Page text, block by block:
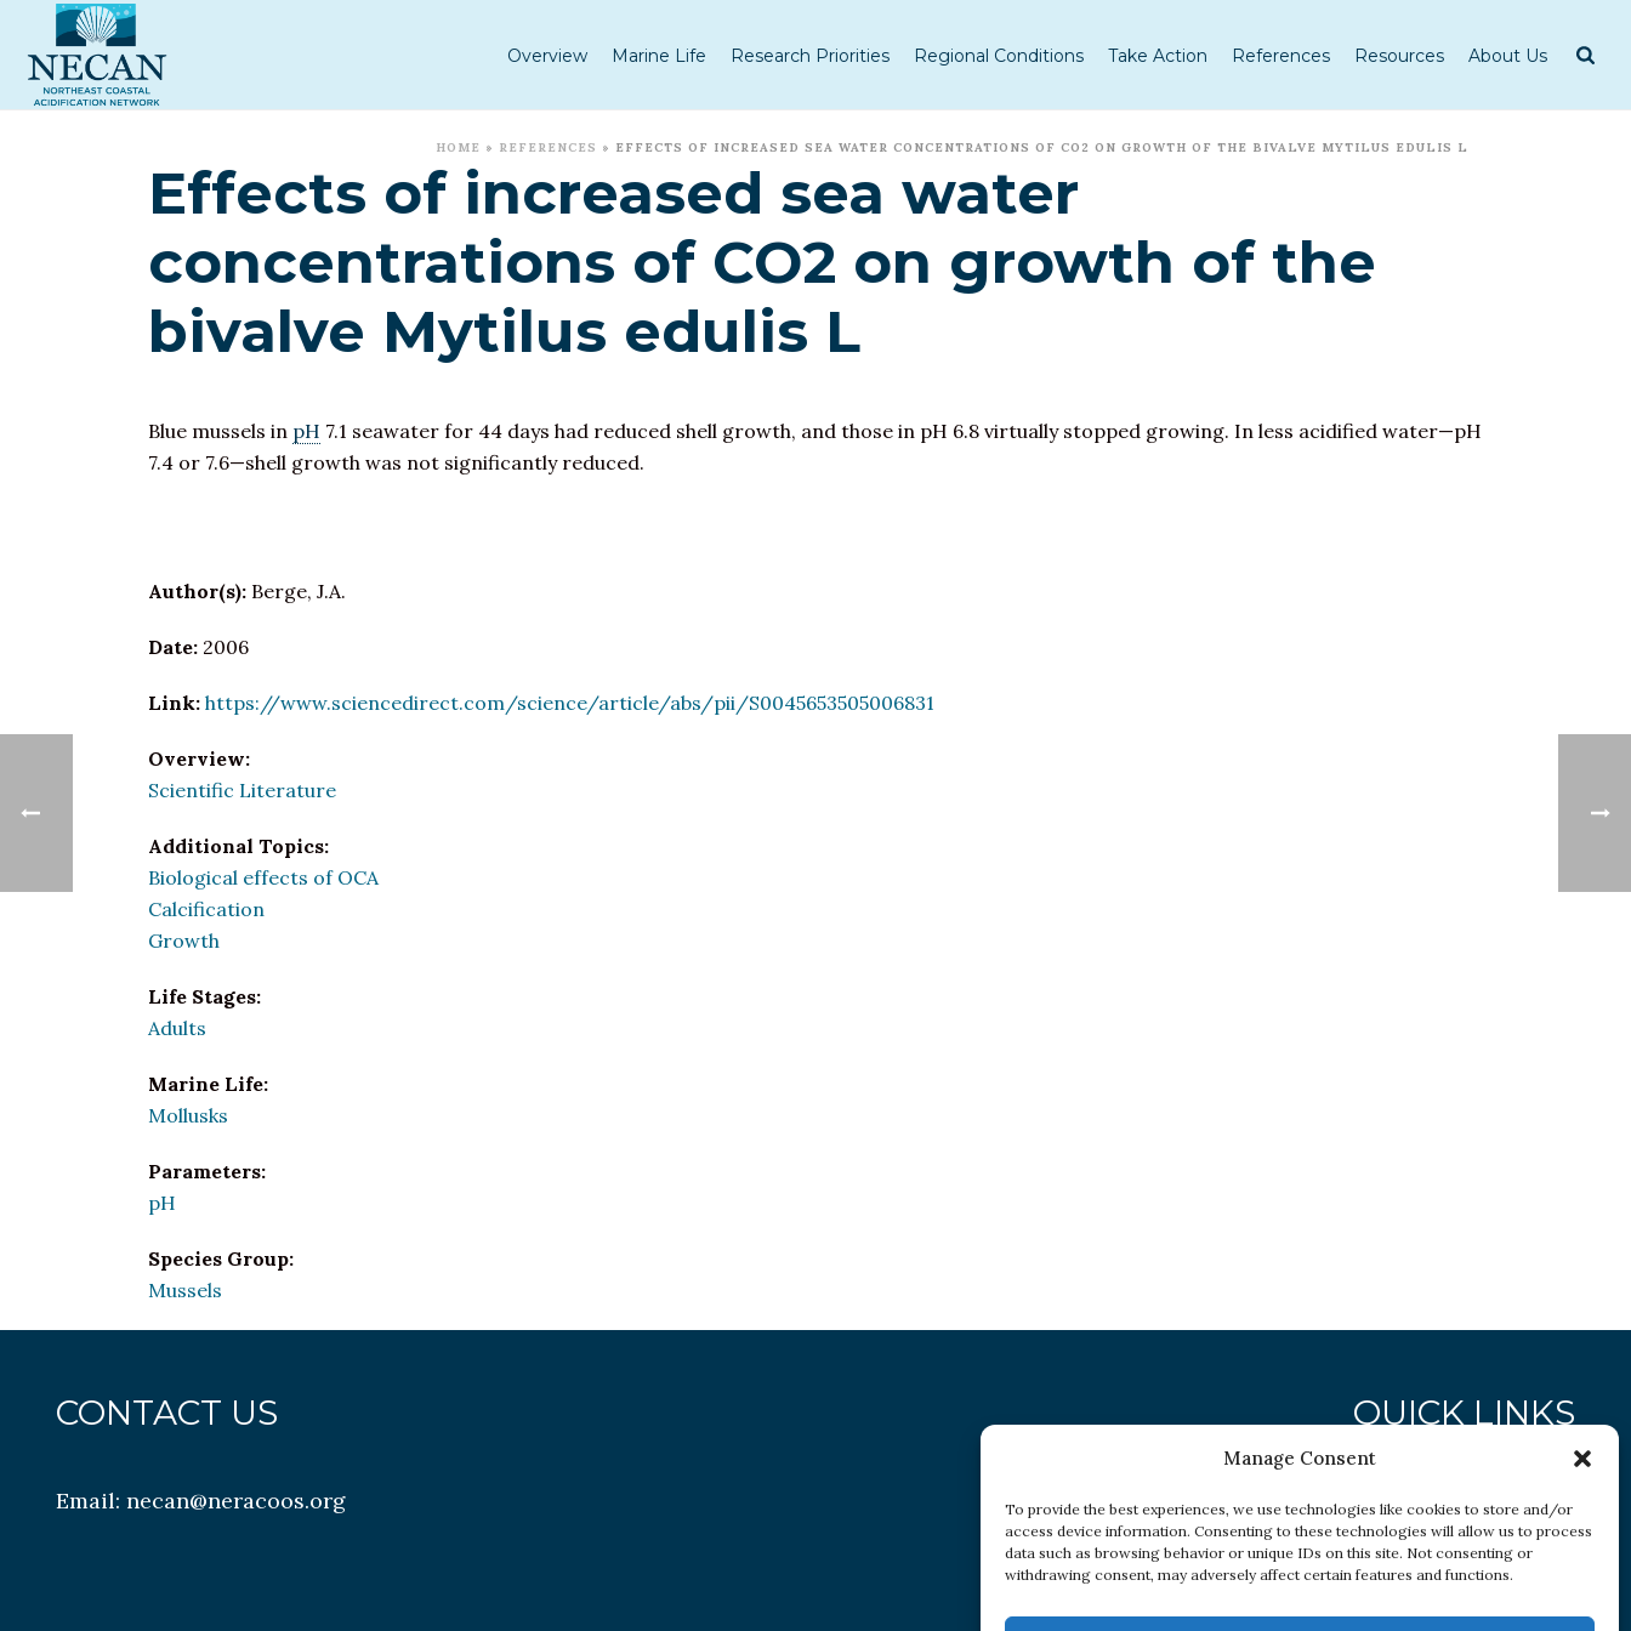
Manage Consent
To provide the best experiences, we use technologies like cookies to store and/or
access device information. Consenting to these technologies will allow us to process
data such as browsing behavior or unique IDs on this site. Not consenting or
withdrawing consent, may adversely affect certain features and functions.
Overview Marine Life Research Priorities Regional Conditions Take Action References Resources About Us
HOME » REFERENCES » EFFECTS OF INCREASED SEA WATER CONCENTRATIONS OF CO2 ON GROWTH OF THE BIVALVE MYTILUS EDULIS L
Effects of increased sea water
concentrations of CO2 on growth of the
bivalve Mytilus edulis L
Blue mussels in pH 7.1 seawater for 44 days had reduced shell growth, and those in pH 6.8 virtually stopped growing. In less acidified water—pH
7.4 or 7.6—shell growth was not significantly reduced.
Author(s): Berge, J.A.
Date: 2006
Link: https://www.sciencedirect.com/science/article/abs/pii/S0045653505006831
Overview:
Scientific Literature
Additional Topics:
Biological effects of OCA
Calcification
Growth
Life Stages:
Adults
Marine Life:
Mollusks
Parameters:
pH
Species Group:
Mussels
CONTACT US
Email:necan@neracoos.org
QUICK LINKS
Research
Conditions
Resources